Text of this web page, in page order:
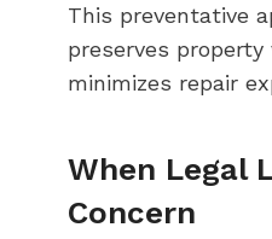
This preventative
preserves property
minimizes repair
When Legal
Concern